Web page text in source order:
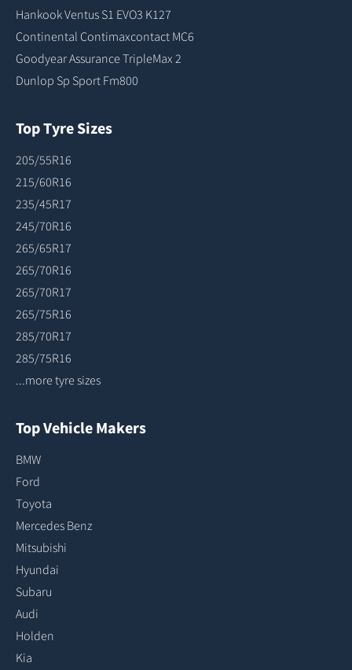
Hankook Ventus S1 EVO3 K127
Continental Contimaxcontact MC6
Goodyear Assurance TripleMax 2
Dunlop Sp Sport Fm800
Top Tyre Sizes
205/55R16
215/60R16
235/45R17
245/70R16
265/65R17
265/70R16
265/70R17
265/75R16
285/70R17
285/75R16
...more tyre sizes
Top Vehicle Makers
BMW
Ford
Toyota
Mercedes Benz
Mitsubishi
Hyundai
Subaru
Audi
Holden
Kia